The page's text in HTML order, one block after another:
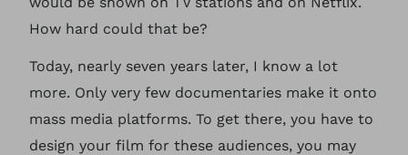
How hard could that be?
Today, nearly seven years later, I know a lot
more. Only very few documentaries make it onto
mass media platforms. To get there, you have to
design your film for these audiences, you may